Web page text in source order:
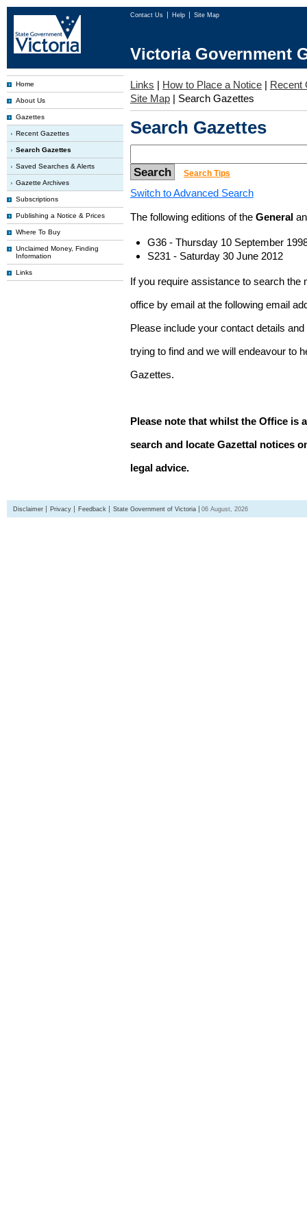
Contact Us Help Site Map
Victoria Government
Home
About Us
Gazettes
Recent Gazettes
Search Gazettes
Saved Searches & Alerts
Gazette Archives
Subscriptions
Publishing a Notice & Prices
Where To Buy
Unclaimed Money, Finding
Information
Links
Links | How to Place a Notice | Recent
Site Map | Search Gazettes
Search Gazettes
Search Tips
Switch to Advanced Search
The following editions of the General
G36 - Thursday 10 September
S231 - Saturday 30 June 2012
If you require assistance to search
office by email at the following email
Please include your contact details
trying to find and we will endeavour to
Gazettes.
Please note that whilst the Office is
search and locate Gazettal notices
legal advice.
Disclaimer Privacy Feedback State Government of Victoria 06 August, 2026